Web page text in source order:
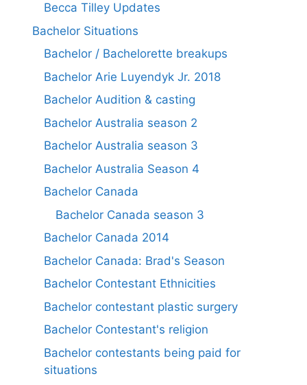
Becca Tilley Updates
Bachelor Situations
Bachelor / Bachelorette breakups
Bachelor Arie Luyendyk Jr. 2018
Bachelor Audition & casting
Bachelor Australia season 2
Bachelor Australia season 3
Bachelor Australia Season 4
Bachelor Canada
Bachelor Canada season 3
Bachelor Canada 2014
Bachelor Canada: Brad's Season
Bachelor Contestant Ethnicities
Bachelor contestant plastic surgery
Bachelor Contestant's religion
Bachelor contestants being paid for
situations